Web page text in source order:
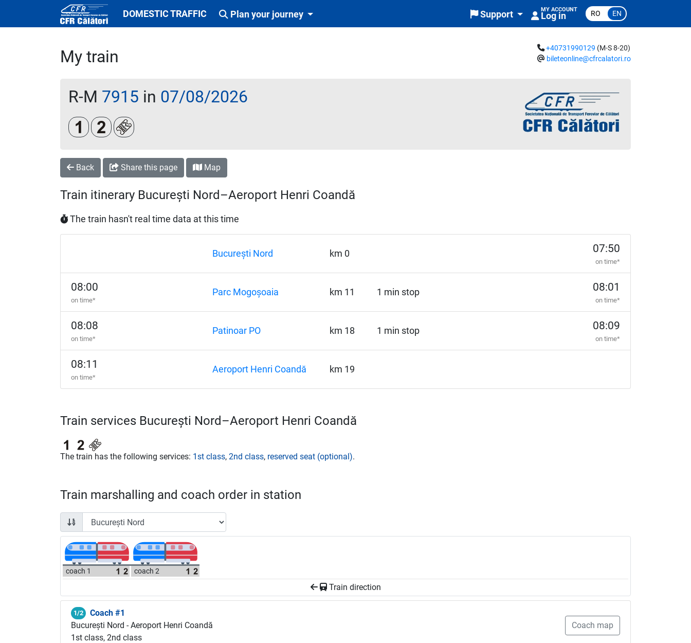
DOMESTIC TRAFFIC Plan your journey Support MY ACCOUNT
Log in RO EN
My train +40731990129 (M-S 8-20)
bileteonline@cfrcalatori.ro
R-M 7915 in 07/08/2026
Clasa 1Clasa a 2-aLoc rezervat (opțional)
Back Share this page Map
Train itinerary București Nord–Aeroport Henri Coandă
The train hasn't real time data at this time
București Nord km 0 07:50
on time*
08:00
on time*
Parc Mogoșoaia km 11 1 min stop 08:01
on time*
08:08
on time*
Patinoar PO km 18 1 min stop 08:09
on time*
08:11
on time*
Aeroport Henri Coandă km 19
Train services București Nord–Aeroport Henri Coandă
The train has the following services: 1st class, 2nd class, reserved seat (optional).
Train marshalling and coach order in station
coach 1 coach 2
Train direction
1/2
Coach #1
București Nord - Aeroport Henri Coandă
1st class, 2nd class
Coach map